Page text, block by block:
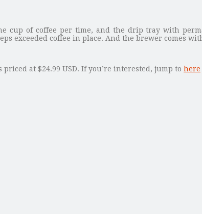
cup of coffee per time, and the drip tray with
exceeded coffee in place. And the brewer comes
at $24.99 USD. If you’re interested, jump to here